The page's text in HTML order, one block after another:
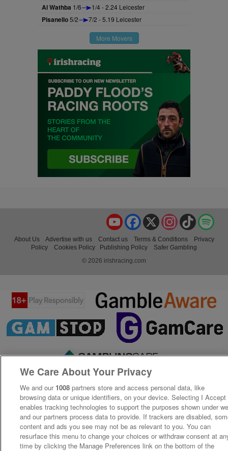
Al Wathba 1/6 1/4 - 2.24 Leicester
Pisanello5/2 7/2 - 5.19 Leicester
More Movers
TikTok
Instagram
X
Facebook
YouTube
About Us Advertise with us Contact us Terms & Conditions
Privacy
Policy
Cookies Policy Publishing Policy
Safer Gambling
© 2026 irishracing.com
We Care About Your Privacy
We and our 1008 partners store and access personal data, like
browsing data or unique identifiers, on your device. Selecting I Accept
enables tracking technologies to support the purposes shown under
and our partners process data to provide. If trackers are disabled,
content and ads you see may not be as relevant to you. You can
resurface this menu to change your choices or withdraw consent at
time by clicking the Manage Preferences link on the bottom of the